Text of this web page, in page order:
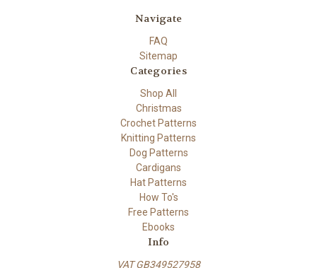
Navigate
FAQ
Sitemap
Categories
Shop All
Christmas
Crochet Patterns
Knitting Patterns
Dog Patterns
Cardigans
Hat Patterns
How To's
Free Patterns
Ebooks
Info
VAT GB349527958